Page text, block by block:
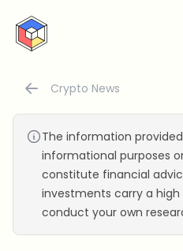
CryptoTicker
Crypto News
The information
informational purposes
constitute financial
investments carry a high
conduct your own